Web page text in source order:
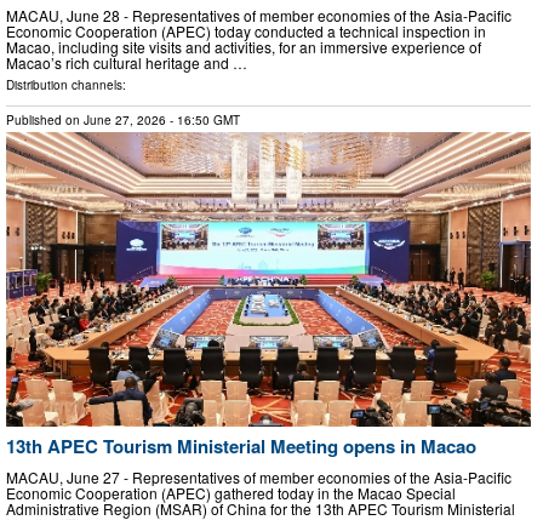
MACAU, June 28 - Representatives of member economies of the Asia-Pacific
Economic Cooperation (APEC) today conducted a technical inspection in
Macao, including site visits and activities, for an immersive experience of
Macao’s rich cultural heritage and …
Distribution channels:
Published on June 27, 2026 - 16:50 GMT
13th APEC Tourism Ministerial Meeting opens in Macao
MACAU, June 27 - Representatives of member economies of the Asia-Pacific
Economic Cooperation (APEC) gathered today in the Macao Special
Administrative Region (MSAR) of China for the 13th APEC Tourism Ministerial